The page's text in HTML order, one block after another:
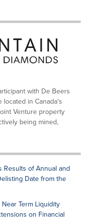
with De Beers
located in Canada's
Venture property
being mined,
Results of Annual and
Date from the
Term Liquidity
on Financial